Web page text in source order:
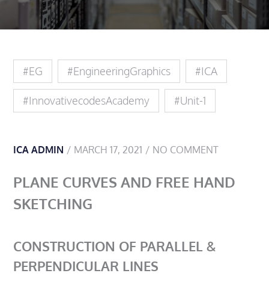
#EG #EngineeringGraphics #ICA
#innovativecodesAcademy #Unit-1
ICA ADMIN MARCH 17, 2021 NO COMMENT
PLANE CURVES AND FREE HAND
SKETCHING
CONSTRUCTION OF PARALLEL &
PERPENDICULAR LINES